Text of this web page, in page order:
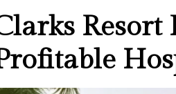
Resort